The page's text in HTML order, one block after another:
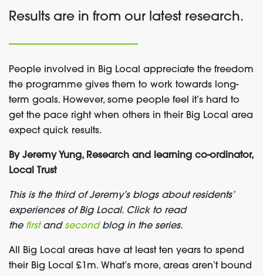
Results are in from our latest research.
People involved in Big Local appreciate the freedom
the programme gives them to work towards long-
term goals. However, some people feel it’s hard to
get the pace right when others in their Big Local area
expect quick results.
By Jeremy Yung, Research and learning co-ordinator,
Local Trust
This is the third of Jeremy’s blogs about residents’
experiences of Big Local. Click to read
the firstand secondblog in the series.
All Big Local areas have at least ten years to spend
their Big Local £1m. What’s more, areas aren’t bound